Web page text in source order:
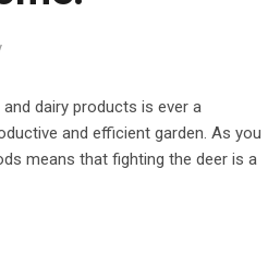
dairy products is ever a
and efficient garden. As you
means that fighting the deer is a